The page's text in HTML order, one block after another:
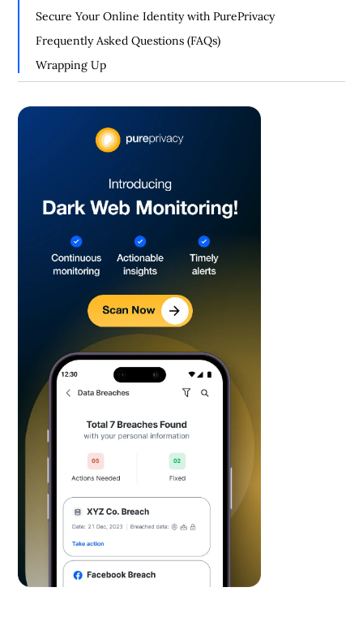
Secure Your Online Identity with PurePrivacy
Frequently Asked Questions (FAQs)
Wrapping Up